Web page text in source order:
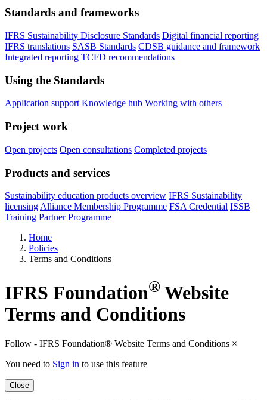
Standards and frameworks
IFRS Sustainability Disclosure Standards Digital financial reporting
IFRS translations SASB Standards CDSB guidance and framework
Integrated reporting TCFD recommendations
Using the Standards
Application support Knowledge hub Working with others
Project work
Open projects Open consultations Completed projects
Products and services
Sustainability education products overview IFRS Sustainability
licensing Alliance Membership Programme FSA Credential ISSB
Training Partner Programme
Home
Policies
Terms and Conditions
IFRS Foundation® Website
Terms and Conditions
Follow - IFRS Foundation® Website Terms and Conditions ×
You need to Sign in to use this feature
Close